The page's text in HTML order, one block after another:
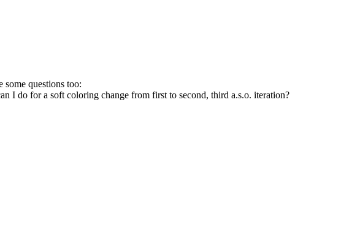
questions too:
I do for a soft coloring change from first to second, third a.s.o. iteration?